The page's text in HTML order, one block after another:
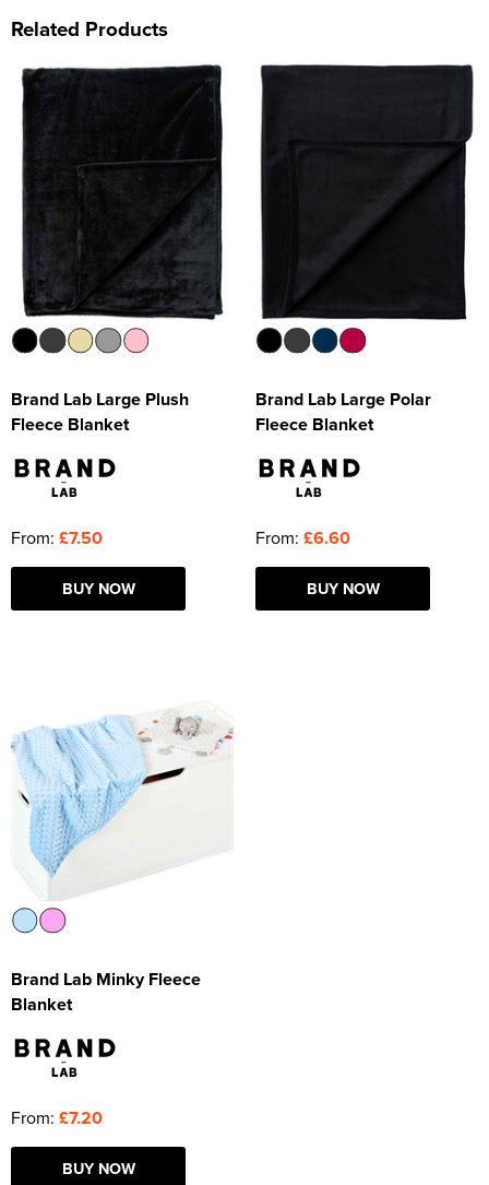
Related Products
Brand Lab Large Plush
Fleece Blanket
From: £7.50
BUY NOW
Brand Lab Large Polar
Fleece Blanket
From: £6.60
BUY NOW
Brand Lab Minky Fleece
Blanket
From: £7.20
BUY NOW